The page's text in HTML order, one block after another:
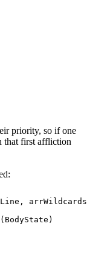
priority, so if one
that first affliction